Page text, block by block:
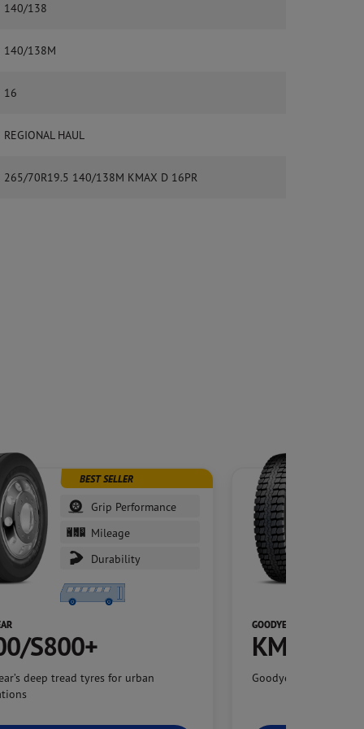
140/138
140/138M
16
REGIONAL HAUL
265/70R19.5 140/138M KMAX D 16PR
BEST SELLER
Grip Performance
Mileage
Durability
S800+
deep tread tyres for urban
GOODYEAR
KMAX
Goodyear’s flagship